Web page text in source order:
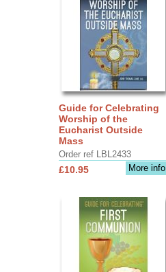
Guide for Celebrating
Worship of the
Eucharist Outside
Mass
Order ref LBL2433
More info
£10.95